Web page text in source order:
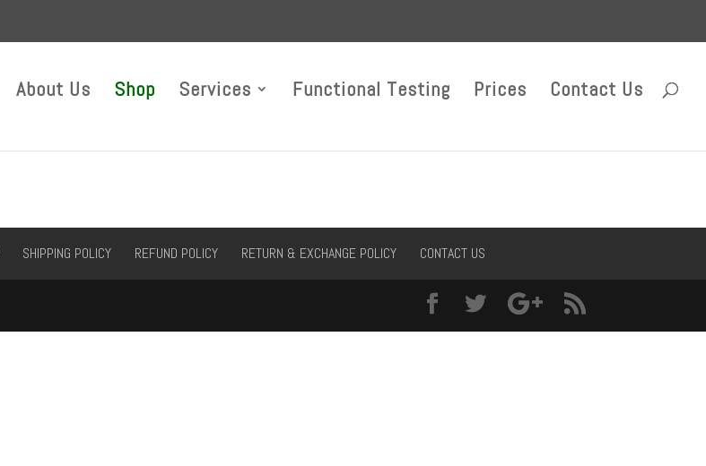
About Us Shop Services Functional Testing Prices Contact Us
SHIPPING POLICY REFUND POLICY RETURN & EXCHANGE POLICY CONTACT US